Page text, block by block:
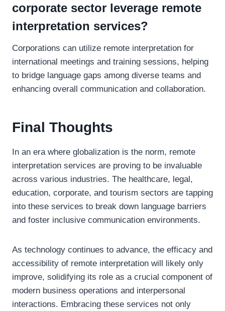
corporate sector leverage remote
interpretation services?
Corporations can utilize remote interpretation for
international meetings and training sessions, helping
to bridge language gaps among diverse teams and
enhancing overall communication and collaboration.
Final Thoughts
In an era where globalization is the norm, remote
interpretation services are proving to be invaluable
across various industries. The healthcare, legal,
education, corporate, and tourism sectors are tapping
into these services to break down language barriers
and foster inclusive communication environments.
As technology continues to advance, the efficacy and
accessibility of remote interpretation will likely only
improve, solidifying its role as a crucial component of
modern business operations and interpersonal
interactions. Embracing these services not only